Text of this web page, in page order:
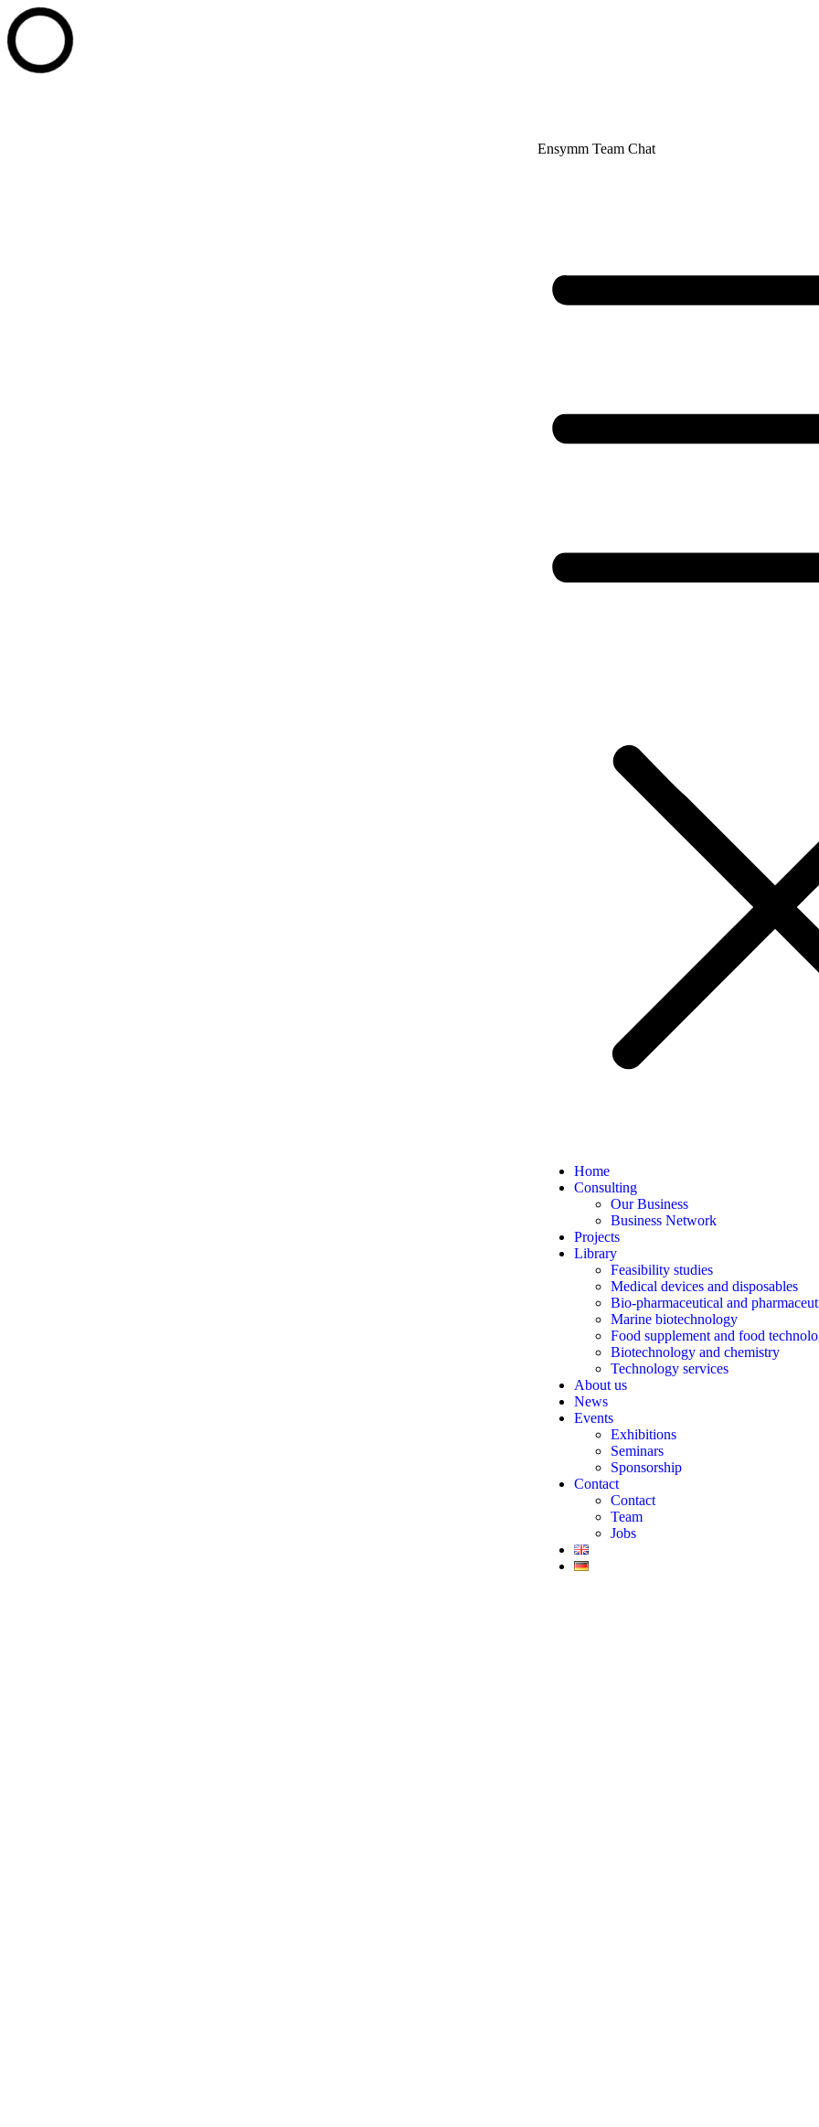
Ensymm Team Chat
Home
Consulting
Our Business
Business Network
Projects
Library
Feasibility studies
Medical devices and disposables
Bio-pharmaceutical and
Marine biotechnology
Food supplement and food
Biotechnology and chemistry
Technology services
About us
News
Events
Exhibitions
Seminars
Sponsorship
Contact
Contact
Team
Jobs